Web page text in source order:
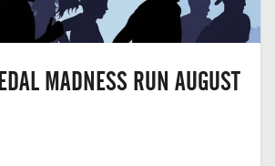
MADNESS RUN AUGUST